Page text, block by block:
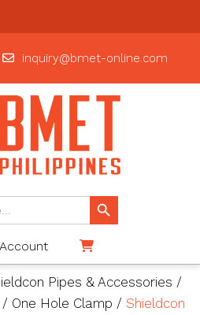
inquiry@bmet-online.com
Search Button
Pipes & Accessories /
/ One Hole Clamp / Shieldcon